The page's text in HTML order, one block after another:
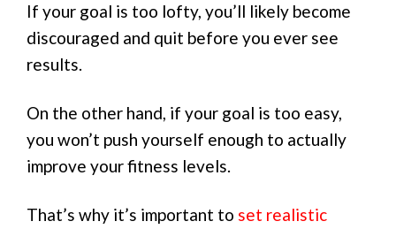
If your goal is too lofty, you’ll likely become
discouraged and quit before you ever see
results.
On the other hand, if your goal is too easy,
you won’t push yourself enough to actually
improve your fitness levels.
That’s why it’s important to set realistic